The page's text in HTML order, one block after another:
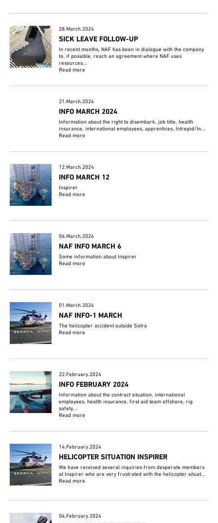
28.March.2024
SICK LEAVE FOLLOW-UP
In recent months, NAF has been in dialogue with the company
to, if possible, reach an agreement where NAF uses
resources...
Read more
21.March.2024
INFO MARCH 2024
Information about the right to disembark, job title, health
insurance, international employees, apprentices, Intrepid/In...
Read more
12.March.2024
INFO MARCH 12
Inspirer
Read more
06.March.2024
NAF INFO MARCH 6
Some information about Inspirer
Read more
01.March.2024
NAF INFO-1 MARCH
The helicopter accident outside Sotra
Read more
22.February.2024
INFO FEBRUARY 2024
Information about the contract situation, international
employees, health insurance, first aid team offshore, rig
safety...
Read more
14.February.2024
HELICOPTER SITUATION INSPIRER
We have received several inquiries from desperate members
at Inspirer who are very frustrated with the helicopter situat...
Read more
04.February.2024